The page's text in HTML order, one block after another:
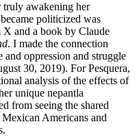
truly awakening her
politicized was
and a book by Claude
. I made the connection
oppression and struggle
30, 2019). For Pesquera,
analysis of the effects of
unique nepantla
from seeing the shared
Americans and